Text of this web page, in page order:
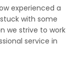
experienced a
with some
we strive to work
service in